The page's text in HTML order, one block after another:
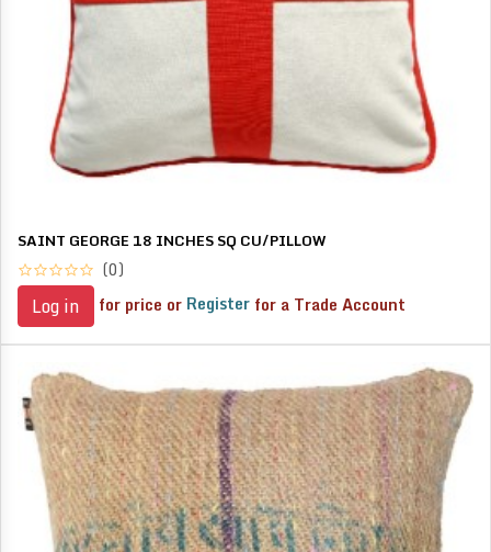
SAINT GEORGE 18 INCHES SQ CU/PILLOW
(0)
Log in for price or Register for a Trade Account